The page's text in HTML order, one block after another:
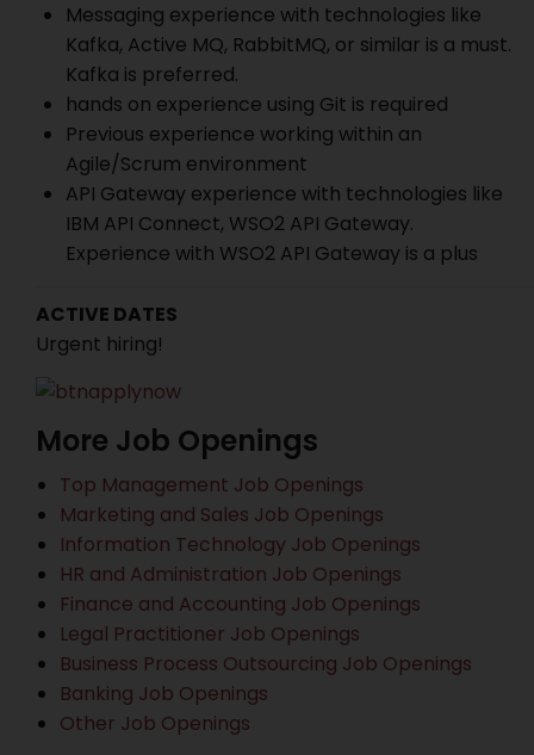
Messaging experience with technologies like
Kafka, Active MQ, RabbitMQ, or similar is a must.
Kafka is preferred.
hands on experience using Git is required
Previous experience working within an
Agile/Scrum environment
API Gateway experience with technologies like
IBM API Connect, WSO2 API Gateway.
Experience with WSO2 API Gateway is a plus
ACTIVE DATES
Urgent hiring!
More Job Openings
Top Management Job Openings
Marketing and Sales Job Openings
Information Technology Job Openings
HR and Administration Job Openings
Finance and Accounting Job Openings
Legal Practitioner Job Openings
Business Process Outsourcing Job Openings
Banking Job Openings
Other Job Openings